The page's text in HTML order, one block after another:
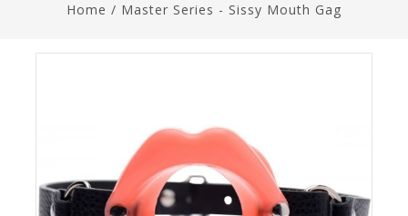
Home / Master Series - Sissy Mouth Gag